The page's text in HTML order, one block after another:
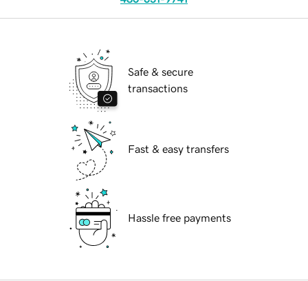
Safe & secure
transactions
Fast & easy transfers
Hassle free payments